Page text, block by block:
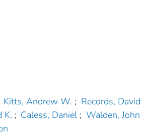
Kitts, Andrew W. ; Records, David
K. ; Caless, Daniel ; Walden, John